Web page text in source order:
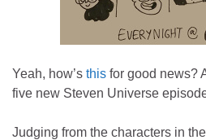
Yeah, how’s this for good news?
five new Steven Universe
Judging from the characters in